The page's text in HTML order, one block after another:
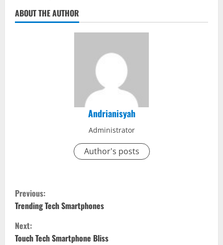
ABOUT THE AUTHOR
Andrianisyah
Administrator
Author's posts
C
o
n
Previous:
Trending Tech Smartphones
Next:
Touch Tech Smartphone Bliss